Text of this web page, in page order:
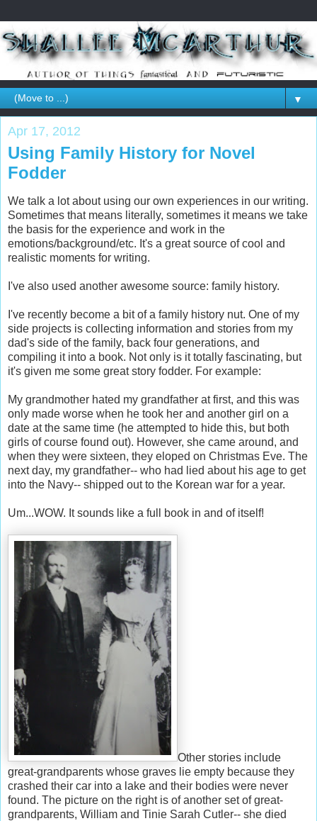
▼
Apr 17, 2012
Using Family History for Novel
Fodder
We talk a lot about using our own experiences in our writing.
Sometimes that means literally, sometimes it means we take
the basis for the experience and work in the
emotions/background/etc. It's a great source of cool and
realistic moments for writing.
I've also used another awesome source: family history.
I've recently become a bit of a family history nut. One of my
side projects is collecting information and stories from my
dad's side of the family, back four generations, and
compiling it into a book. Not only is it totally fascinating, but
it's given me some great story fodder. For example:
My grandmother hated my grandfather at first, and this was
only made worse when he took her and another girl on a
date at the same time (he attempted to hide this, but both
girls of course found out). However, she came around, and
when they were sixteen, they eloped on Christmas Eve. The
next day, my grandfather-- who had lied about his age to get
into the Navy-- shipped out to the Korean war for a year.
Um...WOW. It sounds like a full book in and of itself!
Other stories include
great-grandparents whose graves lie empty because they
crashed their car into a lake and their bodies were never
found. The picture on the right is of another set of great-
grandparents, William and Tinie Sarah Cutler-- she died